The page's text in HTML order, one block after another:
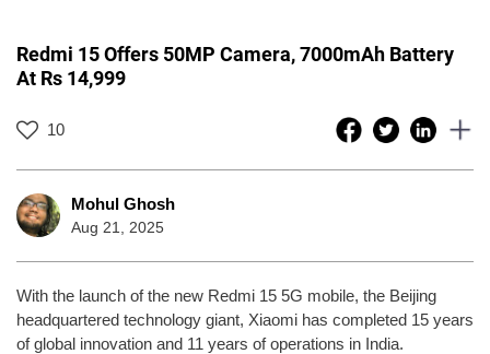
Redmi 15 Offers 50MP Camera, 7000mAh Battery
At Rs 14,999
10
Mohul Ghosh
Aug 21, 2025
With the launch of the new Redmi 15 5G mobile, the Beijing
headquartered technology giant, Xiaomi has completed 15 years
of global innovation and 11 years of operations in India.